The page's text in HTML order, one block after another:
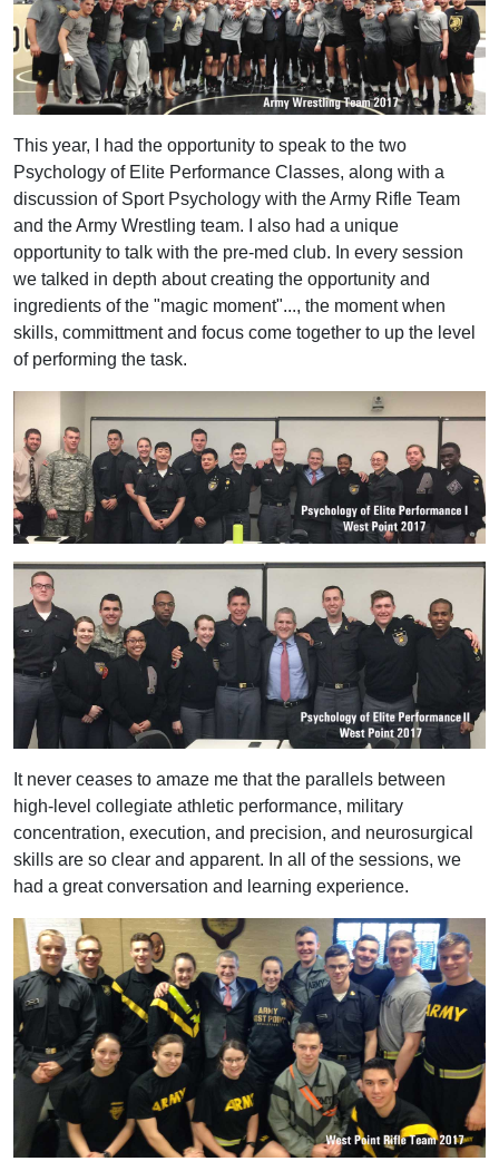
This year, I had the opportunity to speak to the two
Psychology of Elite Performance Classes, along with a
discussion of Sport Psychology with the Army Rifle Team
and the Army Wrestling team. I also had a unique
opportunity to talk with the pre-med club. In every session
we talked in depth about creating the opportunity and
ingredients of the "magic moment"..., the moment when
skills, committment and focus come together to up the level
of performing the task.
It never ceases to amaze me that the parallels between
high-level collegiate athletic performance, military
concentration, execution, and precision, and neurosurgical
skills are so clear and apparent. In all of the sessions, we
had a great conversation and learning experience.